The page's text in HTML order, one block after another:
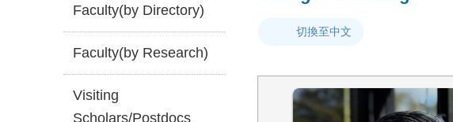
Faculty(by Directory)
Faculty(by Research)
Visiting
Scholars/Postdocs
切換至中文